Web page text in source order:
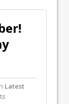
Latest